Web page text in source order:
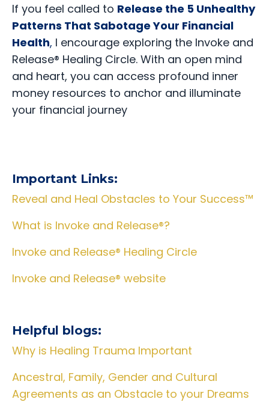
If you feel called to Release the 5 Unhealthy
Patterns That Sabotage Your Financial
Health, I encourage exploring the Invoke and
Release® Healing Circle. With an open mind
and heart, you can access profound inner
money resources to anchor and illuminate
your financial journey
Important Links:
Reveal and Heal Obstacles to Your Success™
What is Invoke and Release®?
Invoke and Release® Healing Circle
Invoke and Release® website
Helpful blogs:
Why is Healing Trauma Important
Ancestral, Family, Gender and Cultural
Agreements as an Obstacle to your Dreams